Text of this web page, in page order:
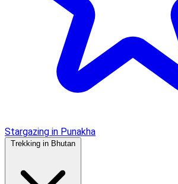
Stargazing in Punakha
Trekking in Bhutan